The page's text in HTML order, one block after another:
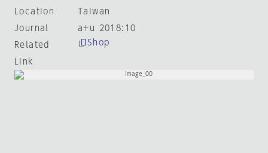
Location
Taiwan
Journal
a+u 2018:10
Related
Link
Shop